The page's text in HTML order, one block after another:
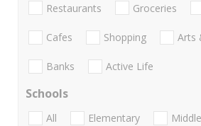
Restaurants Groceries
Cafes Shopping Arts
Banks Active Life
Schools
All Elementary Middle